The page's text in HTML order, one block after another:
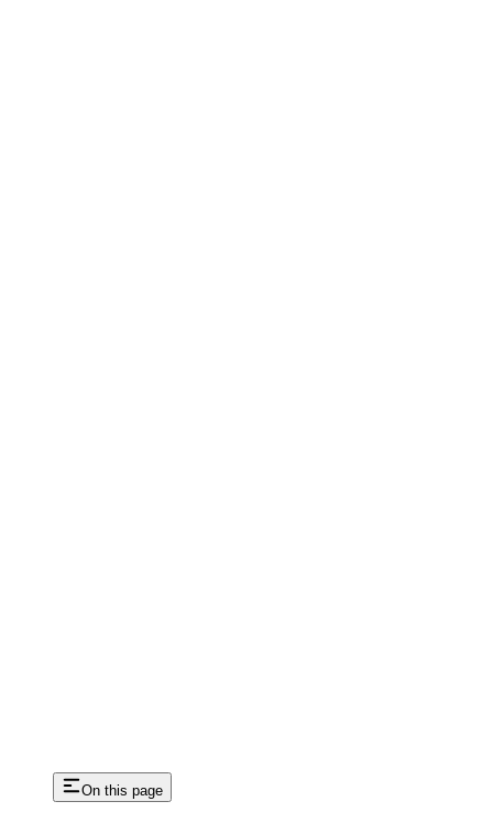
On this page